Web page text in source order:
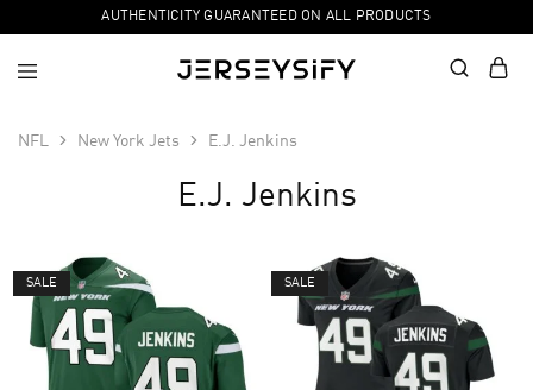
AUTHENTICITY GUARANTEED ON ALL PRODUCTS
NFL New York Jets E.J. Jenkins
E.J. Jenkins
SALE SALE